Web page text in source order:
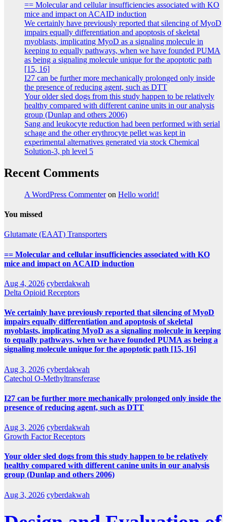
== Molecular and cellular insufficiencies associated with KO
mice and impact on ACAID induction
We certainly have previously reported that silencing of MyoD
impairs equally differentiation and apoptosis of skeletal
myoblasts, implicating MyoD as a signaling molecule in
keeping to equally pathways, when we have founded PUMA
as being a signaling molecule unique for the apoptotic path
[15, 16]
I27 can be further more mechanically prolonged only inside
the presence of reducing agent, such as DTT
Your older sled dogs from this study happen to be relatively
healthy compared with different canine units in our analysis
group (Dunlap and others 2006)
Sang and leukocyte reduction had been performed with serial
schage and the other erythrocyte pellet was kept in
experimental alternatives generated via stock Chemical
Solution-3, ph level 5
Recent Comments
A WordPress Commenteron Hello world!
You missed
Glutamate (EAAT) Transporters
== Molecular and cellular insufficiencies associated with KO
mice and impact on ACAID induction
Aug 4, 2026 cyberdakwah
Delta Opioid Receptors
We certainly have previously reported that silencing of MyoD
impairs equally differentiation and apoptosis of skeletal
myoblasts, implicating MyoD as a signaling molecule in keeping
to equally pathways, when we have founded PUMA as being a
signaling molecule unique for the apoptotic path [15, 16]
Aug 3, 2026 cyberdakwah
Catechol O-Methyltransferase
I27 can be further more mechanically prolonged only inside the
presence of reducing agent, such as DTT
Aug 3, 2026 cyberdakwah
Growth Factor Receptors
Your older sled dogs from this study happen to be relatively
healthy compared with different canine units in our analysis
group (Dunlap and others 2006)
Aug 3, 2026 cyberdakwah